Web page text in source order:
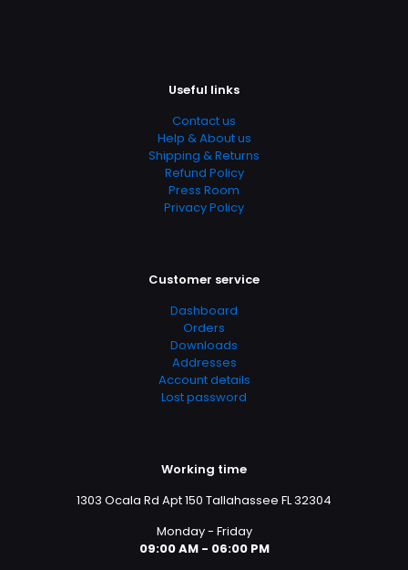
Useful links
Contact us
Help & About us
Shipping & Returns
Refund Policy
Press Room
Privacy Policy
Customer service
Dashboard
Orders
Downloads
Addresses
Account details
Lost password
Working time
1303 Ocala Rd Apt 150 Tallahassee FL 32304
Monday - Friday
09:00 AM - 06:00 PM